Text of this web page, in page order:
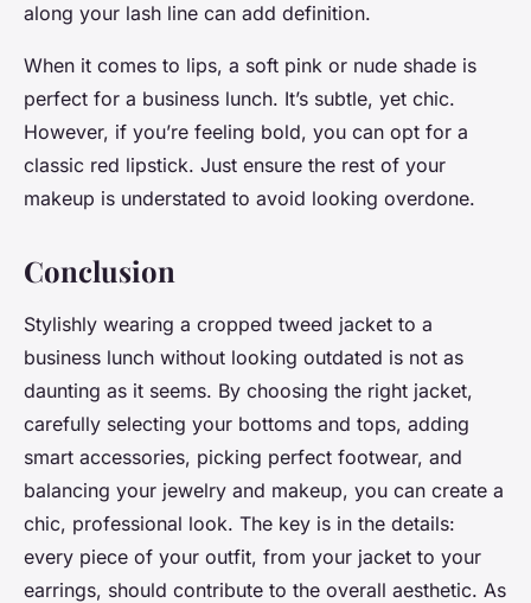
along your lash line can add definition.
When it comes to lips, a soft pink or nude shade is
perfect for a business lunch. It’s subtle, yet chic.
However, if you’re feeling bold, you can opt for a
classic red lipstick. Just ensure the rest of your
makeup is understated to avoid looking overdone.
Conclusion
Stylishly wearing a cropped tweed jacket to a
business lunch without looking outdated is not as
daunting as it seems. By choosing the right jacket,
carefully selecting your bottoms and tops, adding
smart accessories, picking perfect footwear, and
balancing your jewelry and makeup, you can create a
chic, professional look. The key is in the details:
every piece of your outfit, from your jacket to your
earrings, should contribute to the overall aesthetic. As